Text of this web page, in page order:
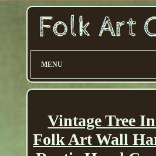
MENU
Vintage Tree
Folk Art Wall